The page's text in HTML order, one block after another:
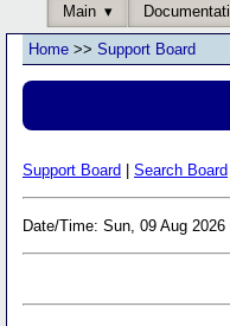
Main
Home >> Support Board
Support Board Search Board
Date/Time: Sun, 09 Aug